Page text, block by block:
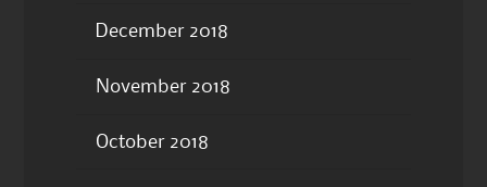
December 2018
November 2018
October 2018